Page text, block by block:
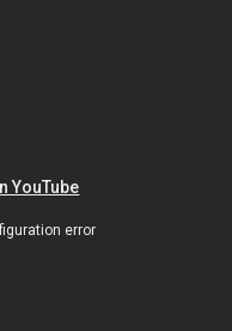
YouTube
error